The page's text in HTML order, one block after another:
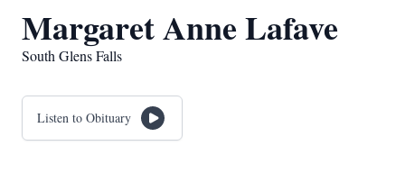
Margaret Anne Lafave
South Glens Falls
Listen to Obituary